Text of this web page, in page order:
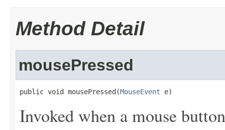
Method Detail
mousePressed
public void mousePressed(MouseEvent e)
Invoked when a mouse